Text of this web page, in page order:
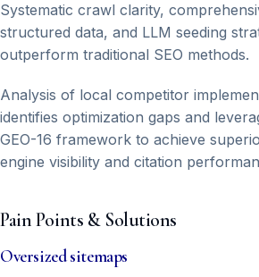
Systematic crawl clarity,
structured data, and LLM seeding
outperform traditional SEO methods.
Analysis of local competitor
identifies optimization gaps and
GEO-16 framework to achieve
engine visibility and citation
Pain Points & Solutions
Oversized sitemaps